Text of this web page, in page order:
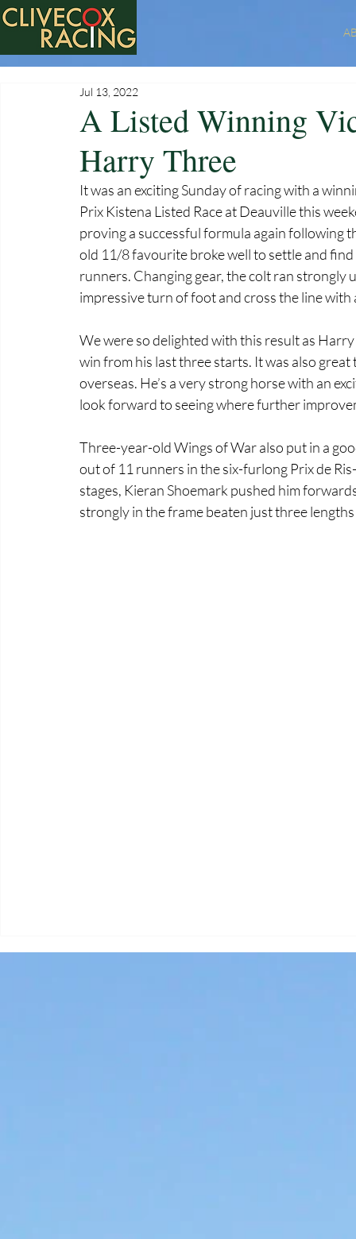
A Listed Winning
Harry Three
Jul 13, 2022
It was an exciting Sunday of racing with a
Prix Kistena Listed Race at Deauville this
proving a successful formula again following
old 11/8 favourite broke well to settle and
runners. Changing gear, the colt ran
impressive turn of foot and cross the line with
We were so delighted with this result as
win from his last three starts. It was also
overseas. He’s a very strong horse with an
look forward to seeing where further
Three-year-old Wings of War also put in a
out of 11 runners in the six-furlong Prix de
stages, Kieran Shoemark pushed him
strongly in the frame beaten just three